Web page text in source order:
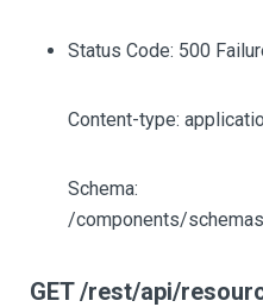
Status Code: 500
Content-type:
Schema:
/components/
GET /rest/api/